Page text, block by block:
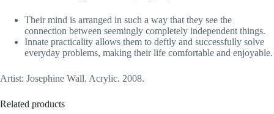
Their mind is arranged in such a way that they see the
connection between seemingly completely independent things.
Innate practicality allows them to deftly and successfully solve
everyday problems, making their life comfortable and enjoyable.
Artist: Josephine Wall. Acrylic. 2008.
Related products